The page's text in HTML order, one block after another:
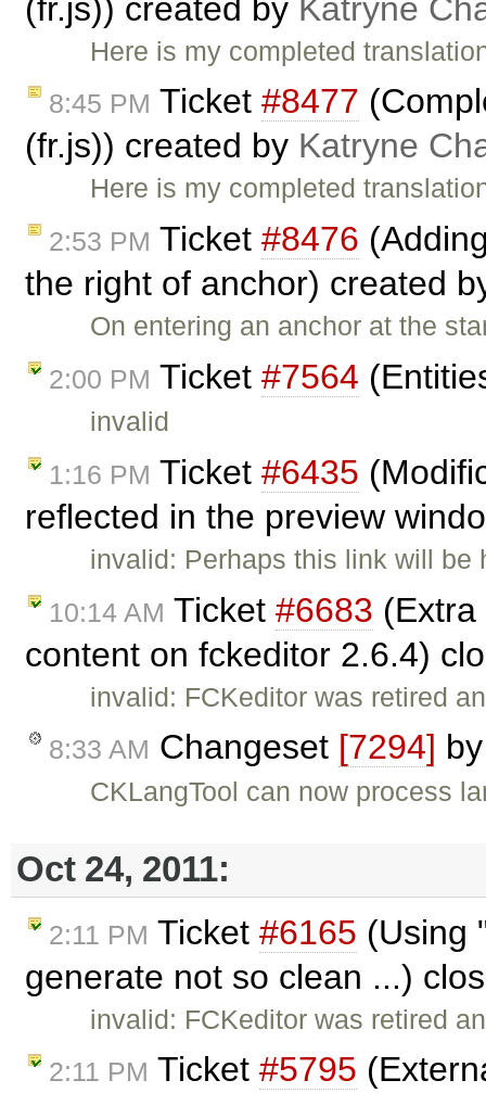
(fr.js)) created by Katryne
Here is my completed
8:45 PM Ticket #8477
(fr.js)) created by Katryne
Here is my completed
2:53 PM Ticket #8476
the right of anchor) created
On entering an anchor at the
2:00 PM Ticket #7564
invalid
1:16 PM Ticket #6435
reflected in the preview
invalid: Perhaps this link will
10:14 AM Ticket #6683
content on fckeditor 2.6.4)
invalid: FCKeditor was retired
8:33 AM Changeset [7294]
CKLangTool can now process
Oct 24, 2011:
2:11 PM Ticket #6165 (Using
generate not so clean ...)
invalid: FCKeditor was retired
2:11 PM Ticket #5795